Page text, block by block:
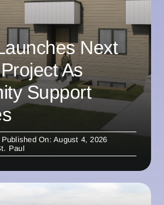
Next
As
Support
Published On: August 4, 2026
Paul